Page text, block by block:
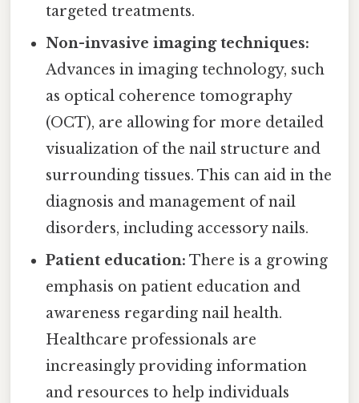
targeted treatments.
Non-invasive imaging techniques:
Advances in imaging technology, such
as optical coherence tomography
(OCT), are allowing for more detailed
visualization of the nail structure and
surrounding tissues. This can aid in the
diagnosis and management of nail
disorders, including accessory nails.
Patient education: There is a growing
emphasis on patient education and
awareness regarding nail health.
Healthcare professionals are
increasingly providing information
and resources to help individuals